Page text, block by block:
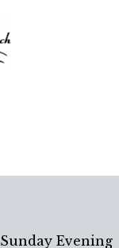
Sunday Evening